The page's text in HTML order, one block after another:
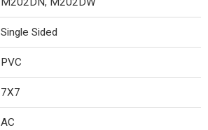
Single Sided
PVC
7X7
AC